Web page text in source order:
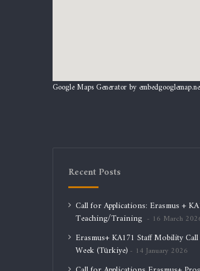
Google Maps Generator by
Recent Posts
Call for Applications: Erasmus +
Teaching/Training
16 March
Erasmus+ KA171 Staff Mobility
Week (Türkiye)
14 January 2026